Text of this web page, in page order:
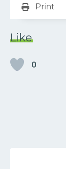
Print
Like
0